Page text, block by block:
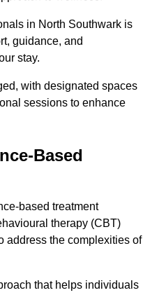
in North Southwark is
guidance, and
stay.
with designated spaces
sessions to enhance
Based
based treatment
therapy (CBT)
address the complexities of
that helps individuals